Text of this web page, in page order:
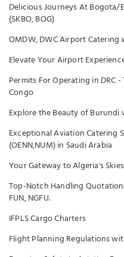
Delicious Journeys At
(SKBO, BOG)
OMDW, DWC Airport Catering
Elevate Your Airport
Permits For Operating in DRC
Congo
Explore the Beauty of Burundi
Exceptional Aviation Catering
(OENN,NUM) in Saudi Arabia
Your Gateway to Algeria's
Top-Notch Handling
FUN, NGFU.
IFPLS Cargo Charters
Flight Planning Regulations